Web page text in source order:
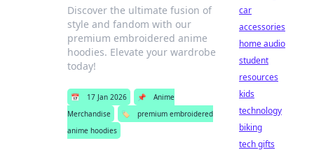
Discover the ultimate fusion of
style and fandom with our
premium embroidered anime
hoodies. Elevate your wardrobe
today!
📅 17 Jan 2026 📌
Anime
Merchandise
🏷️
premium embroidered
anime hoodies
car
accessories
home audio
student
resources
kids
technology
biking
tech gifts